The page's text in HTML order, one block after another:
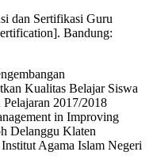
dan Sertifikasi Guru
Bandung:
Kualitas Belajar Siswa
2017/2018
in Improving
Delanggu Klaten
Agama Islam Negeri